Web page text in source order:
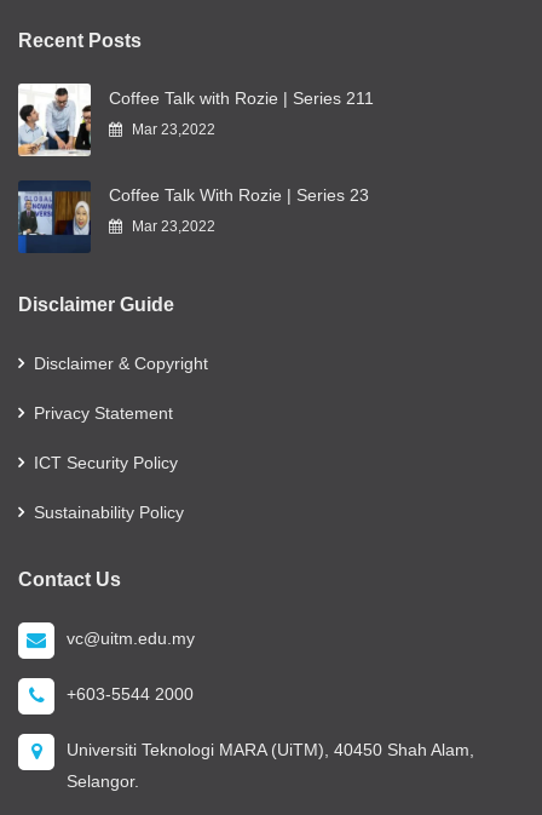
Recent Posts
Coffee Talk with Rozie | Series 211
Mar 23,2022
Coffee Talk With Rozie | Series 23
Mar 23,2022
Disclaimer Guide
Disclaimer & Copyright
Privacy Statement
ICT Security Policy
Sustainability Policy
Contact Us
vc@uitm.edu.my
+603-5544 2000
Universiti Teknologi MARA (UiTM), 40450 Shah Alam,
Selangor.